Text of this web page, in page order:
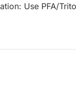
Use PFA/